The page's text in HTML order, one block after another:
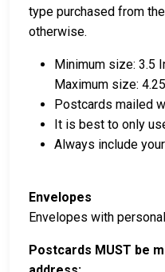
type purchased from
otherwise.
Minimum size: 3.5
Maximum size:
Postcards mailed
It is best to only
Always include
Envelopes
Envelopes with
Postcards MUST be